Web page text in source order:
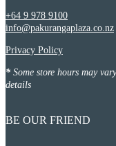
+64 9 978 9100
info@pakurangaplaza.co.nz
Privacy Policy
* Some store hours may
details
BE OUR FRIEND